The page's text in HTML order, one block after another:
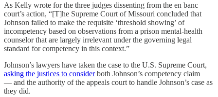
As Kelly wrote for the three judges dissenting from the en banc
court’s action, “[T]he Supreme Court of Missouri concluded that
Johnson failed to make the requisite ‘threshold showing’ of
incompetency based on observations from a prison mental-health
counselor that are largely irrelevant under the governing legal
standard for competency in this context.”
Johnson’s lawyers have taken the case to the U.S. Supreme Court,
asking the justices to considerboth Johnson’s competency claim
— and the authority of the appeals court to handle Johnson’s case as
they did.